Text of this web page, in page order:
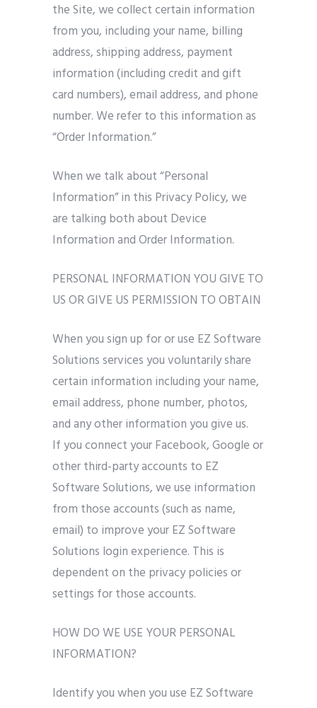
the Site, we collect certain information
from you, including your name, billing
address, shipping address, payment
information (including credit and gift
card numbers), email address, and phone
number. We refer to this information as
“Order Information.”
When we talk about “Personal
Information” in this Privacy Policy, we
are talking both about Device
Information and Order Information.
PERSONAL INFORMATION YOU GIVE TO
US OR GIVE US PERMISSION TO OBTAIN
When you sign up for or use EZ Software
Solutions services you voluntarily share
certain information including your name,
email address, phone number, photos,
and any other information you give us.
If you connect your Facebook, Google or
other third-party accounts to EZ
Software Solutions, we use information
from those accounts (such as name,
email) to improve your EZ Software
Solutions login experience. This is
dependent on the privacy policies or
settings for those accounts.
HOW DO WE USE YOUR PERSONAL
INFORMATION?
Identify you when you use EZ Software